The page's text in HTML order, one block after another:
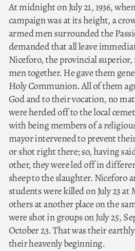
At midnight on July 21, 1936,
campaign was at its height, a
armed men surrounded the
demanded that all leave
Niceforo, the provincial
men together. He gave them
Holy Communion. All of them
God and to their vocation, no
were herded off to the local
with being members of a
mayor intervened to prevent
or shot right there; so, having
other, they were led off in
sheep to the slaughter. Niceforo
students were killed on July 23 at
others at another place on the
were shot in groups on July 25,
October 23. That was their
their heavenly beginning.